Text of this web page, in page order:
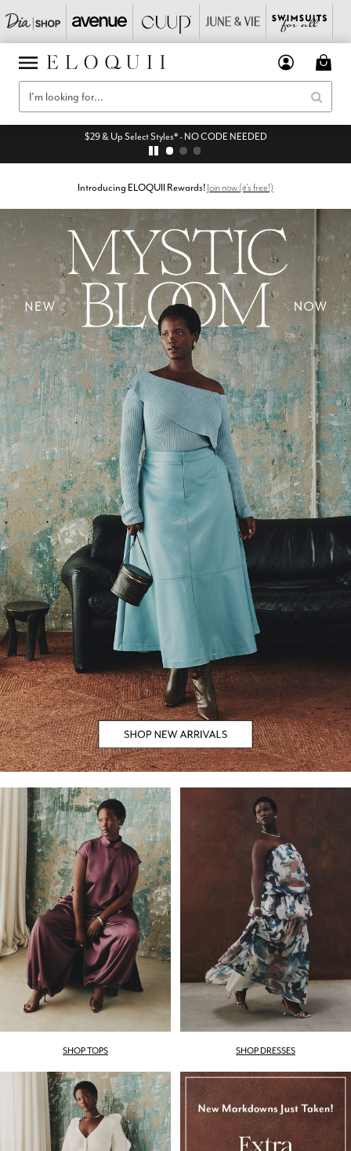
$29 & Up Select Styles* - NO CODE NEEDED
Introducing ELOQUII Rewards! Join now (it's free!)
SHOP TOPS SHOP DRESSES